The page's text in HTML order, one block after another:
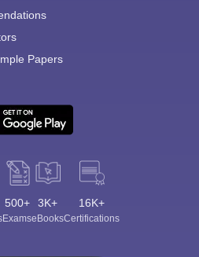
Papers
500+
Exams
3K+
eBooks
16K+
Certifications